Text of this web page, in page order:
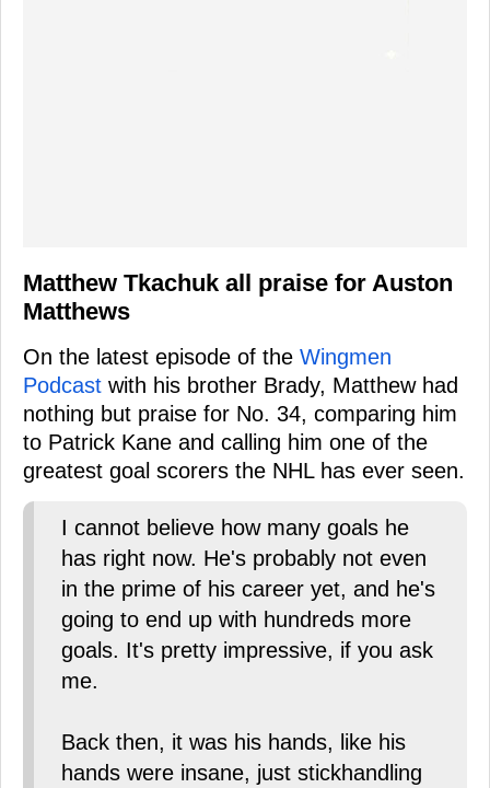
Matthew Tkachuk all praise for Auston
Matthews
On the latest episode of the Wingmen
Podcast with his brother Brady, Matthew had
nothing but praise for No. 34, comparing him
to Patrick Kane and calling him one of the
greatest goal scorers the NHL has ever seen.
I cannot believe how many goals he
has right now. He's probably not even
in the prime of his career yet, and he's
going to end up with hundreds more
goals. It's pretty impressive, if you ask
me.
Back then, it was his hands, like his
hands were insane, just stickhandling